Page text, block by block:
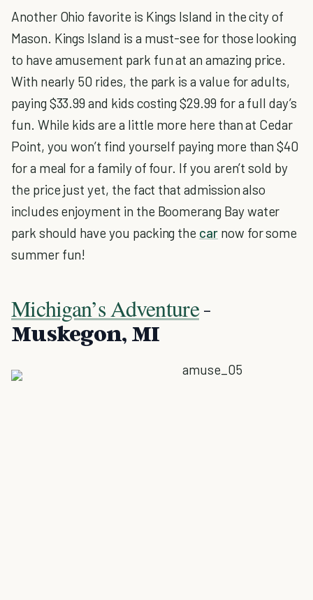
Another Ohio favorite is Kings Island in the city of
Mason. Kings Island is a must-see for those looking
to have amusement park fun at an amazing price.
With nearly 50 rides, the park is a value for adults,
paying $33.99 and kids costing $29.99 for a full day’s
fun. While kids are a little more here than at Cedar
Point, you won’t find yourself paying more than $40
for a meal for a family of four. If you aren’t sold by
the price just yet, the fact that admission also
includes enjoyment in the Boomerang Bay water
park should have you packing the carnow for some
summer fun!
Michigan’s Adventure-
Muskegon, MI